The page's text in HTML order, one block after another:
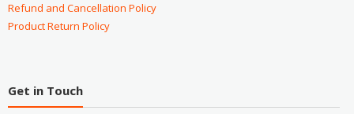
Refund and Cancellation Policy
Product Return Policy
Get in Touch